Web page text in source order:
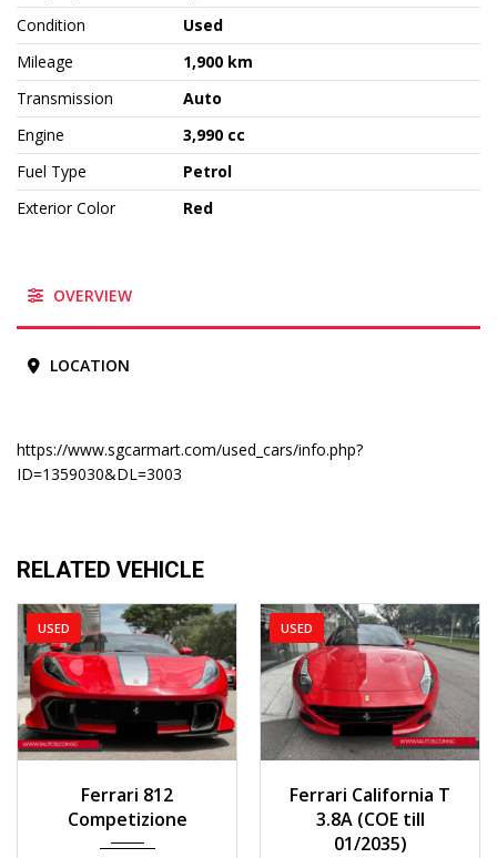
Condition
Used
Mileage
1,900 km
Transmission
Auto
Engine
3,990 cc
Fuel Type
Petrol
Exterior Color
Red
OVERVIEW
LOCATION
https://www.sgcarmart.com/used_cars/info.php?
ID=1359030&DL=3003
RELATED VEHICLE
USED
1,500 km
Ferrari 812
Competizione
USED
33,000 km
Ferrari California T
3.8A (COE till
01/2035)